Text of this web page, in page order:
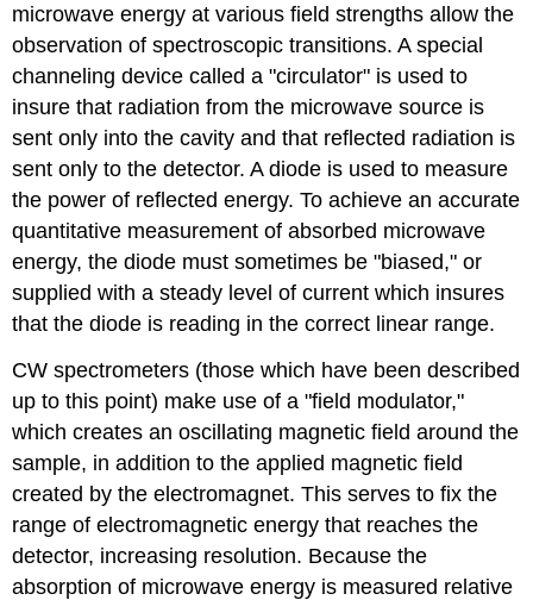
microwave energy at various field strengths allow the
observation of spectroscopic transitions. A special
channeling device called a "circulator" is used to
insure that radiation from the microwave source is
sent only into the cavity and that reflected radiation is
sent only to the detector. A diode is used to measure
the power of reflected energy. To achieve an accurate
quantitative measurement of absorbed microwave
energy, the diode must sometimes be "biased," or
supplied with a steady level of current which insures
that the diode is reading in the correct linear range.
CW spectrometers (those which have been described
up to this point) make use of a "field modulator,"
which creates an oscillating magnetic field around the
sample, in addition to the applied magnetic field
created by the electromagnet. This serves to fix the
range of electromagnetic energy that reaches the
detector, increasing resolution. Because the
absorption of microwave energy is measured relative